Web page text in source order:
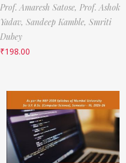
Prof. Amaresh Satose, Prof. Ashok
Yadav, Sandeep Kamble, Smriti
Dubey
₹198.00